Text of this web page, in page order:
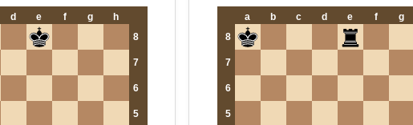
d e f g
h
8
7
6
5
a b c d e f g
8
7
6
5